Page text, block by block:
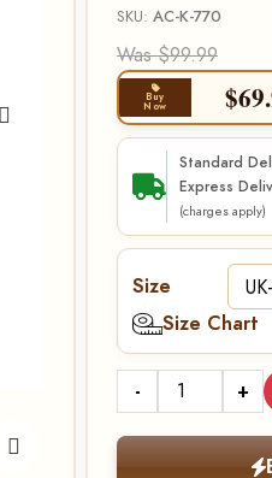
SKU: AC-K-770
Was $99.99
Buy
Now $
Standard
Express
(charges apply)
Size
Size Chart
- +